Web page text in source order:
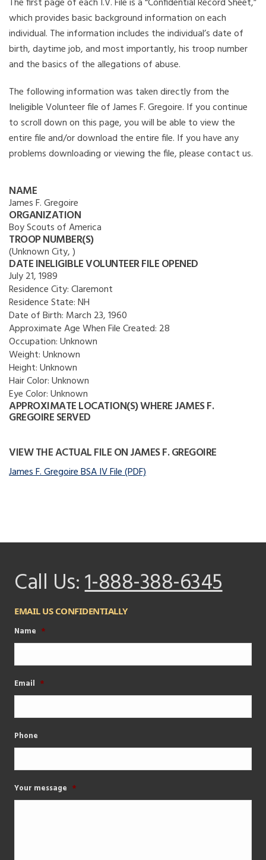
which provides basic background information on each
individual. The information includes the individual’s date of
birth, daytime job, and most importantly, his troop number
and the basics of the allegations of abuse.
The following information was taken directly from the
Ineligible Volunteer file of James F. Gregoire. If you continue
to scroll down on this page, you will be able to view the
entire file and/or download the entire file. If you have any
problems downloading or viewing the file, please contact us.
NAME
James F. Gregoire
ORGANIZATION
Boy Scouts of America
TROOP NUMBER(S)
(Unknown City, )
DATE INELIGIBLE VOLUNTEER FILE OPENED
July 21, 1989
Residence City:Claremont
Residence State:NH
Date of Birth: March 23, 1960
Approximate Age When File Created: 28
Occupation:Unknown
Weight:Unknown
Height:Unknown
Hair Color:Unknown
Eye Color:Unknown
APPROXIMATE LOCATION(S) WHERE JAMES F.
GREGOIRE SERVED
VIEW THE ACTUAL FILE ON JAMES F. GREGOIRE
James F. Gregoire BSA IV File (PDF)
Call Us:1-888-388-6345
EMAIL US CONFIDENTIALLY
Name *
Email *
Phone
Your message *